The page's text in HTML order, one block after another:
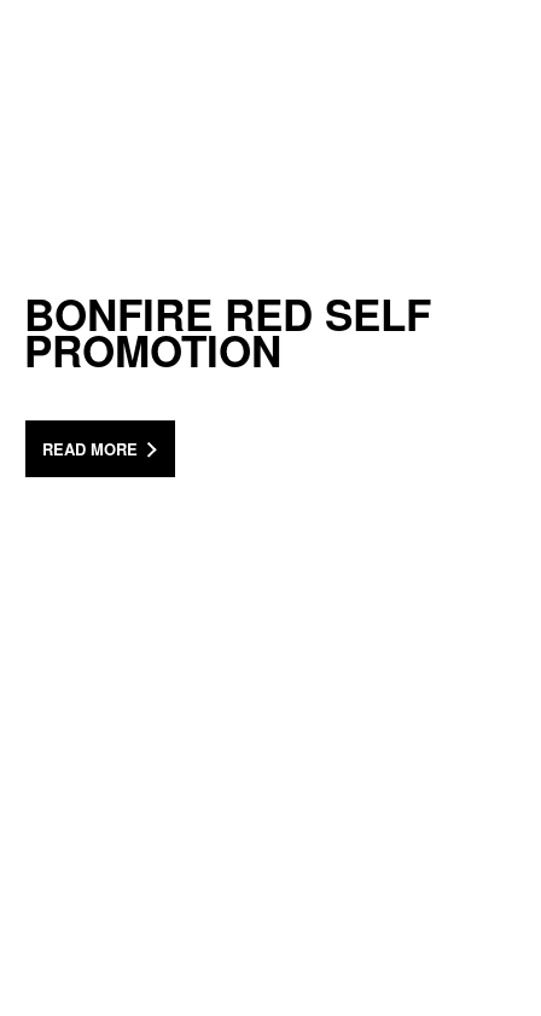
BONFIRE RED SELF
PROMOTION
READ MORE